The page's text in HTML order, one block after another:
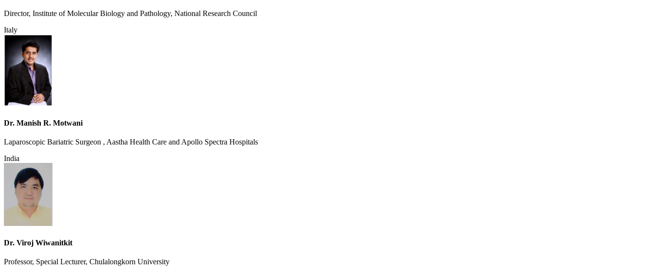
Director, Institute of Molecular Biology and Pathology, National Research Council
Italy
Dr. Manish R. Motwani
Laparoscopic Bariatric Surgeon , Aastha Health Care and Apollo Spectra Hospitals
India
Dr. Viroj Wiwanitkit
Professor, Special Lecturer, Chulalongkorn University